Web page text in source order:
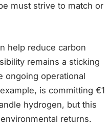
must strive to match or
help reduce carbon
remains a sticking
ongoing operational
is committing €1
hydrogen, but this
returns.